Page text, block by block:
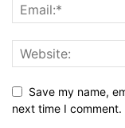
Save my name,
next time I comment.